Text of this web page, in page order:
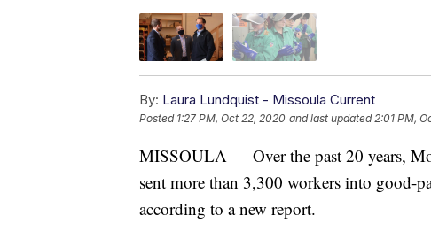
By: Laura Lundquist - Missoula Current
Posted 1:27 PM, Oct 22, 2020 and last updated 2:01 PM,
MISSOULA — Over the past 20 years,
sent more than 3,300 workers into good-
according to a new report.